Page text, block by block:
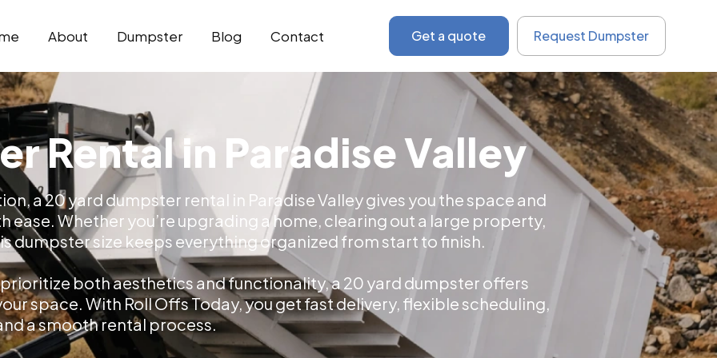
About Dumpster Blog Contact Get a quote Request Dumpster
Rental in Paradise Valley
a 20 yard dumpster rental in Paradise Valley gives you the space and
Whether you’re upgrading a home, clearing out a large property,
dumpster size keeps everything organized from start to finish.
both aesthetics and functionality, a 20 yard dumpster offers
space. With Roll Offs Today, you get fast delivery, flexible scheduling,
a smooth rental process.